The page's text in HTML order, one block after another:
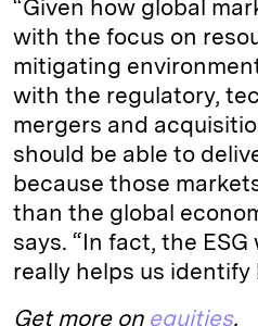
“Given how global
with the focus on
mitigating
with the regulatory,
mergers and
should be able to
because those
than the global
says. “In fact, the
really helps us
Get more on equities.